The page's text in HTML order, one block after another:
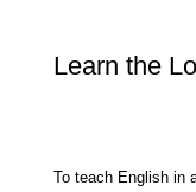
Learn the
To teach English in